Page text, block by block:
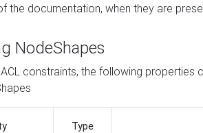
the documentation, when they are
NodeShapes
constraints, the following properties
Type